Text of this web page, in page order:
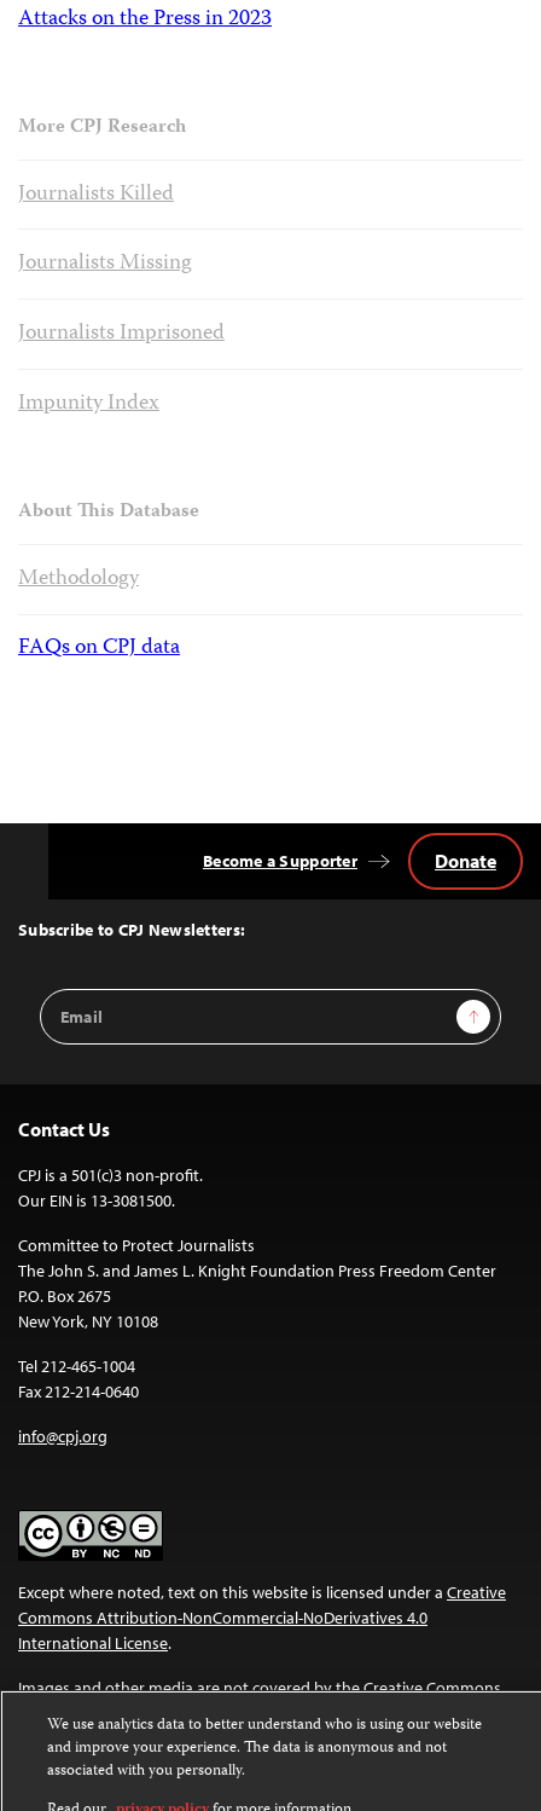
Attacks on the Press in 2023
More CPJ Research
Journalists Killed
Journalists Missing
Journalists Imprisoned
Impunity Index
About This Database
Methodology
FAQs on CPJ data
Top
Subscribe to CPJ Newsletters:
Email
Address
Sign Up
Become a Supporter Donate
Contact Us
CPJ is a 501(c)3 non-profit.
Our EIN is 13-3081500.
Committee to Protect Journalists
The John S. and James L. Knight Foundation Press Freedom Center
P.O. Box 2675
New York, NY 10108
Tel 212-465-1004
Fax 212-214-0640
info@cpj.org
Except where noted, text on this website is licensed under a Creative
Commons Attribution-NonCommercial-NoDerivatives 4.0
International License.
Images and other media are not covered by the Creative Commons
license. For more information about permissions, see our
FAQs
We use analytics data to better understand who is using our website
and improve your experience. The data is anonymous and not
associated with you personally.